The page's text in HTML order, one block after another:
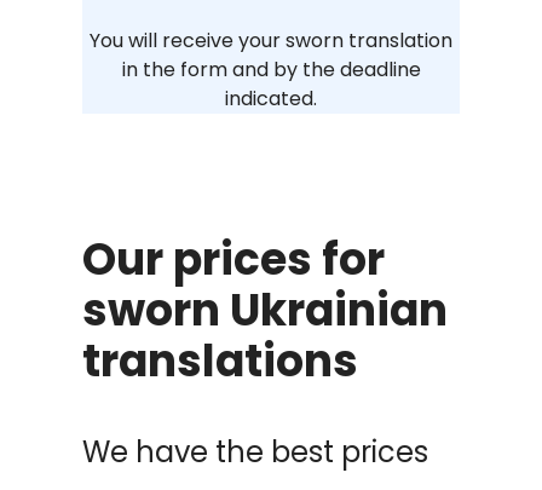
You will receive your sworn translation
in the form and by the deadline
indicated.
Our prices for
sworn Ukrainian
translations
We have the best prices